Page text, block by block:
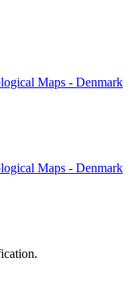
Maps - Denmark
Maps - Denmark